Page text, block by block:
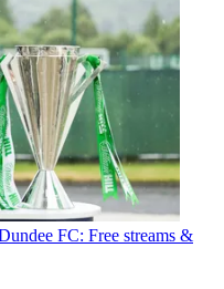
FC: Free streams &